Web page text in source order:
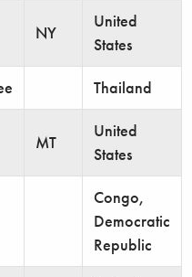
NY
United
States
Thailand
MT
United
States
Congo,
Democratic
Republic